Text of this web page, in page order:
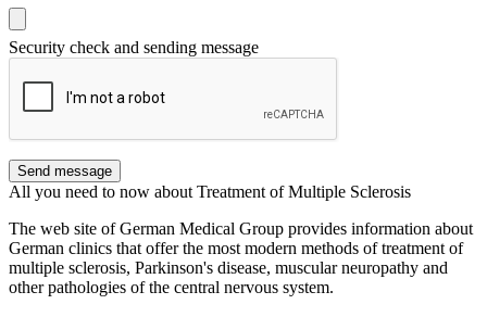
Security check and sending message
Send message
All you need to now about Treatment of Multiple Sclerosis
The web site of German Medical Group provides information about
German clinics that offer the most modern methods of treatment of
multiple sclerosis, Parkinson's disease, muscular neuropathy and
other pathologies of the central nervous system.